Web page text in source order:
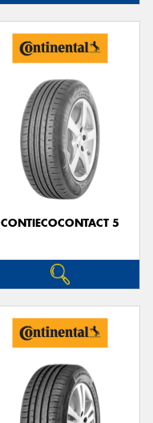
CONTIECOCONTACT 5